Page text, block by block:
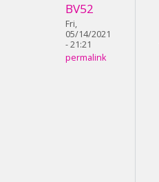
BV52
Fri,
05/14/2021
- 21:21
permalink